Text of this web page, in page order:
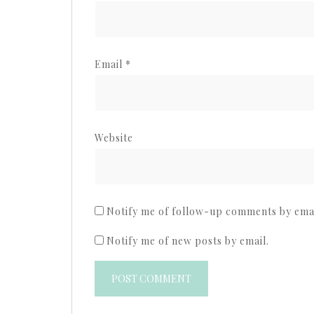
Email *
Website
Notify me of follow-up comments by
Notify me of new posts by email.